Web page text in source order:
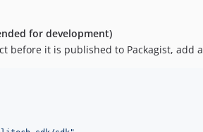
for development)
before it is published to Packagist, add a